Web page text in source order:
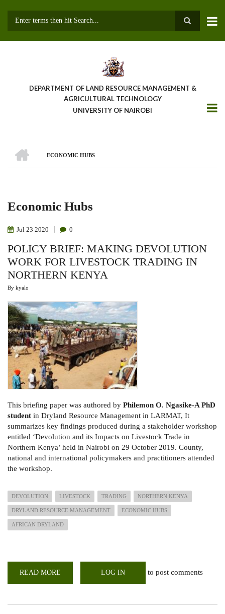
DEPARTMENT OF LAND RESOURCE MANAGEMENT &
AGRICULTURAL TECHNOLOGY
UNIVERSITY OF NAIROBI
Breadcrumb
ECONOMIC HUBS
Economic Hubs
Jul 23 2020 0
POLICY BRIEF: MAKING DEVOLUTION
WORK FOR LIVESTOCK TRADING IN
NORTHERN KENYA
By kyalo
This briefing paper was authored by Philemon O. Ngasike-A PhD
student in Dryland Resource Management in LARMAT, It
summarizes key findings produced during a stakeholder workshop
entitled ‘Devolution and its Impacts on Livestock Trade in
Northern Kenya’ held in Nairobi on 29 October 2019. County,
national and international policymakers and practitioners attended
the workshop.
DEVOLUTION LIVESTOCK TRADING NORTHERN KENYA
DRYLAND RESOURCE MANAGEMENT ECONOMIC HUBS
AFRICAN DRYLAND
READ MORE
BRIEF:
LOG IN to post comments